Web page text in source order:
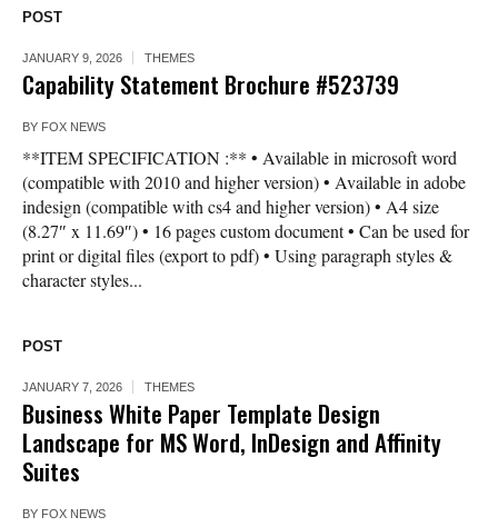
POST
JANUARY 9, 2026 THEMES
Capability Statement Brochure #523739
BY FOX NEWS
**ITEM SPECIFICATION :** • Available in microsoft word
(compatible with 2010 and higher version) • Available in adobe
indesign (compatible with cs4 and higher version) • A4 size
(8.27″ x 11.69″) • 16 pages custom document • Can be used for
print or digital files (export to pdf) • Using paragraph styles &
character styles...
POST
JANUARY 7, 2026 THEMES
Business White Paper Template Design
Landscape for MS Word, InDesign and Affinity
Suites
BY FOX NEWS